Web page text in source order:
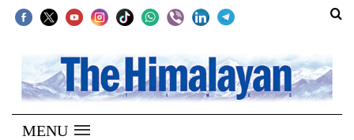
SECTIONS
Home
Kathmandu
MENU